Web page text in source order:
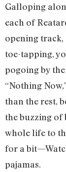
Galloping
each of
opening track,
toe-tapping,
pogoing by
“Nothing
than the rest,
the buzzing of
whole life to
for a
pajamas.